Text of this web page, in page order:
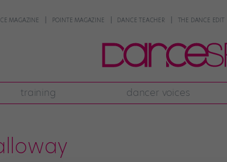
MAGAZINE POINTE MAGAZINE DANCE TEACHER THE DANCE EDIT
training dancer voices